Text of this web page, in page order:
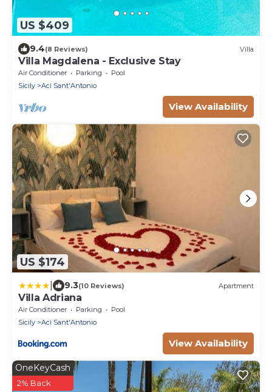
US $409
9.4(8 Reviews) Villa
Villa Magdalena - Exclusive Stay
Air Conditioner Parking
Pool
Sicily
Aci Sant'Antonio
View Availability
US $174
9.3(10 Reviews) Apartment
Villa Adriana
Air Conditioner Parking
Pool
Sicily
Aci Sant'Antonio
View Availability
OneKeyCash
2% Back